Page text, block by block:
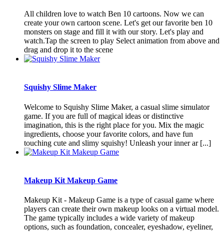
All children love to watch Ben 10 cartoons. Now we can
create your own cartoon scene. Let's get our favorite ben 10
monsters on stage and fill it with our story. Let's play and
watch.Tap the screen to play Select animation from above and
drag and drop it to the scene
Squishy Slime Maker
Welcome to Squishy Slime Maker, a casual slime simulator
game. If you are full of magical ideas or distinctive
imagination, this is the right place for you. Mix the magic
ingredients, choose your favorite colors, and have fun
touching cute and slimy squishy! Unleash your inner ar [...]
Makeup Kit Makeup Game
Makeup Kit - Makeup Game is a type of casual game where
players can create their own makeup looks on a virtual model.
The game typically includes a wide variety of makeup
options, such as foundation, concealer, eyeshadow, eyeliner,